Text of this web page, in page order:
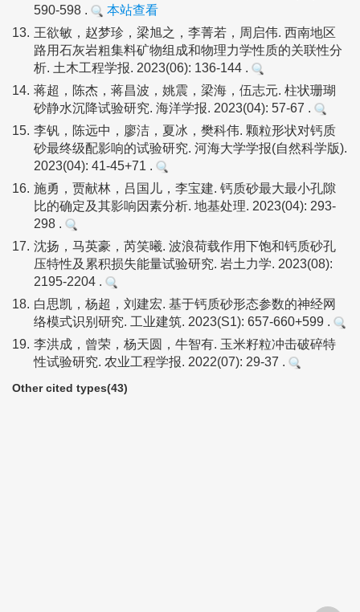
590-598 .
本站查看
13. 王欲敏，赵梦珍，梁旭之，李菁若，周启伟. 西南地区
路用石灰岩粗集料矿物组成和物理力学性质的关联性分
析. 土木工程学报. 2023(06): 136-144 .
14. 蒋超，陈杰，蒋昌波，姚震，梁海，伍志元. 柱状珊瑚
砂静水沉降试验研究. 海洋学报. 2023(04): 57-67 .
15. 李钒，陈远中，廖洁，夏冰，樊科伟. 颗粒形状对钙质
砂最终级配影响的试验研究. 河海大学学报(自然科学版).
2023(04): 41-45+71 .
16. 施勇，贾献林，吕国儿，李宝建. 钙质砂最大最小孔隙
比的确定及其影响因素分析. 地基处理. 2023(04): 293-
298 .
17. 沈扬，马英豪，芮笑曦. 波浪荷载作用下饱和钙质砂孔
压特性及累积损失能量试验研究. 岩土力学. 2023(08):
2195-2204 .
18. 白思凯，杨超，刘建宏. 基于钙质砂形态参数的神经网
络模式识别研究. 工业建筑. 2023(S1): 657-660+599 .
19. 李洪成，曾荣，杨天圆，牛智有. 玉米籽粒冲击破碎特
性试验研究. 农业工程学报. 2022(07): 29-37 .
Other cited types(43)